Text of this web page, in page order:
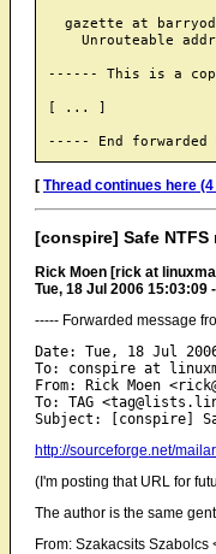
gazette at
Unrouteable
------ This is a
[ ... ]
[ Thread continues here
[conspire] Safe
Rick Moen [rick at
Tue, 18 Jul 2006 15:03:09
----- Forwarded message
Date: Tue, 18 Jul
To: conspire at
From: Rick Moen
To: TAG
http://sourceforge.net/
(I'm posting that URL for
The author is the same
From: Szakacsits